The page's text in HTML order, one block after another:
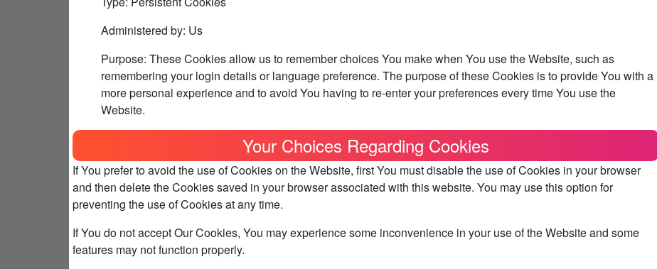
Administered by: Us
Purpose: These Cookies allow us to remember choices You make when You use the Website, such as
remembering your login details or language preference. The purpose of these Cookies is to provide You with a
more personal experience and to avoid You having to re-enter your preferences every time You use the
Website.
Your Choices Regarding Cookies
If You prefer to avoid the use of Cookies on the Website, first You must disable the use of Cookies in your browser
and then delete the Cookies saved in your browser associated with this website. You may use this option for
preventing the use of Cookies at any time.
If You do not accept Our Cookies, You may experience some inconvenience in your use of the Website and some
features may not function properly.